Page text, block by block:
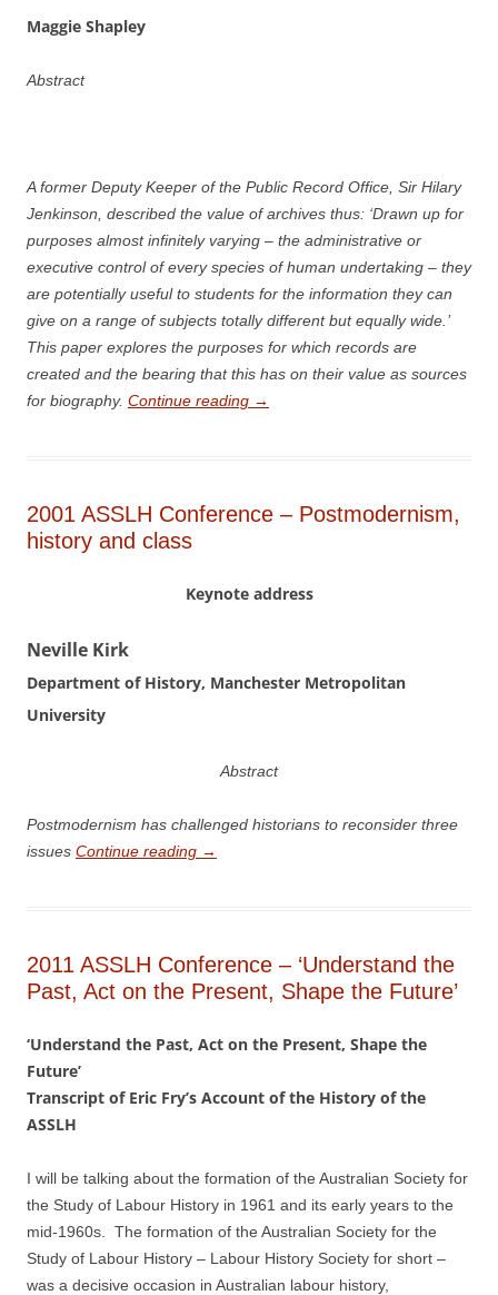
Maggie Shapley
Abstract
A former Deputy Keeper of the Public Record Office, Sir Hilary
Jenkinson, described the value of archives thus: ‘Drawn up for
purposes almost infinitely varying – the administrative or
executive control of every species of human undertaking – they
are potentially useful to students for the information they can
give on a range of subjects totally different but equally wide.’
This paper explores the purposes for which records are
created and the bearing that this has on their value as sources
for biography. Continue reading →
2001 ASSLH Conference – Postmodernism,
history and class
Keynote address
Neville Kirk
Department of History, Manchester Metropolitan
University
Abstract
Postmodernism has challenged historians to reconsider three
issues Continue reading →
2011 ASSLH Conference – ‘Understand the
Past, Act on the Present, Shape the Future’
‘Understand the Past, Act on the Present, Shape the
Future’
Transcript of Eric Fry’s Account of the History of the
ASSLH
I will be talking about the formation of the Australian Society for
the Study of Labour History in 1961 and its early years to the
mid-­1960s. The formation of the Australian Society for the
Study of Labour History – Labour History Society for short –
was a decisive occasion in Australian labour history,